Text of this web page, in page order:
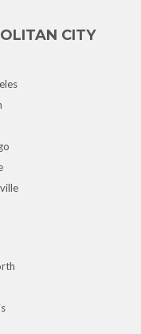
CITY